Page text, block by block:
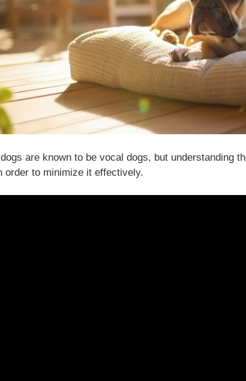
are known to be vocal dogs, but understanding
order to minimize it effectively.